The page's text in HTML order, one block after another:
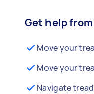
Get help
Move your
Move your
Navigate